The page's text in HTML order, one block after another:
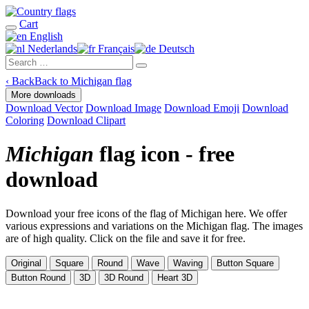
Cart
English
Nederlands
Français Deutsch
‹ BackBack to Michigan flag
More downloads
Download Vector Download Image Download Emoji Download
Coloring Download Clipart
Michigan flag icon - free
download
Download your free icons of the flag of Michigan here. We offer
various expressions and variations on the Michigan flag. The images
are of high quality. Click on the file and save it for free.
Original Square Round Wave Waving
Button Square
Button Round
3D 3D Round Heart 3D